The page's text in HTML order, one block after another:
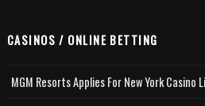
CASINOS / ONLINE BETTING
MGM Resorts Applies For New York Casino